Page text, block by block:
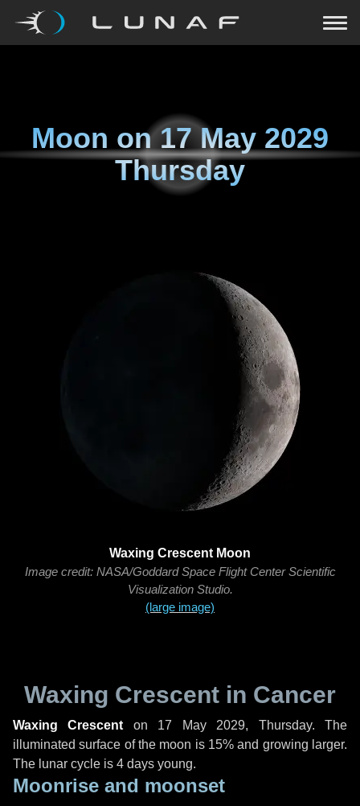
Moon on17 May 2029
Thursday
Waxing Crescent Moon
Image credit: NASA/Goddard Space Flight Center Scientific
Visualization Studio.
(large image)
Waxing Crescent in Cancer
Waxing Crescent on 17 May 2029, Thursday. The
illuminated surface of the moon is 15% and growing larger.
The lunar cycle is 4 days young.
Moonrise and moonset